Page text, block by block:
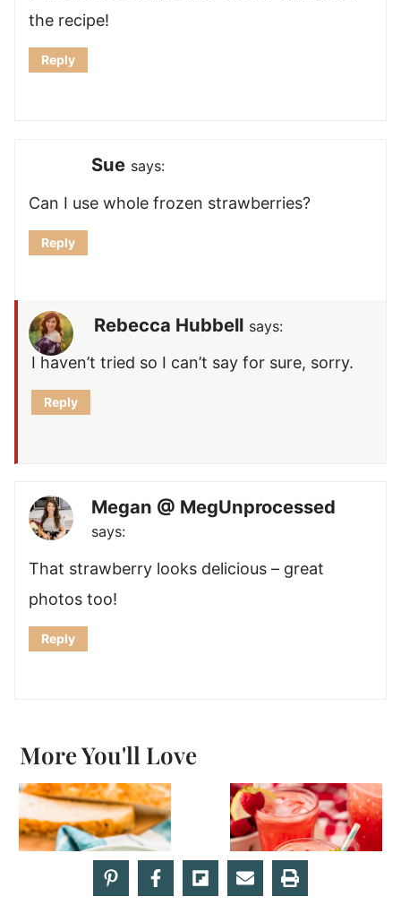
the recipe!
Reply
Sue says:
Can I use whole frozen strawberries?
Reply
Rebecca Hubbell says:
I haven’t tried so I can’t say for sure, sorry.
Reply
Megan @ MegUnprocessed
says:
That strawberry looks delicious – great
photos too!
Reply
More You'll Love